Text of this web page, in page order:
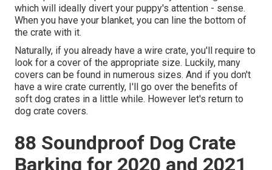
which will ideally divert your puppy's attention - sense.
When you have your blanket, you can line the bottom of
the crate with it.
Naturally, if you already have a wire crate, you'll require to
look for a cover of the appropriate size. Luckily, many
covers can be found in numerous sizes. And if you don't
have a wire crate currently, I'll go over the benefits of
soft dog crates in a little while. However let's return to
dog crate covers.
88 Soundproof Dog Crate
Barking for 2020 and 2021